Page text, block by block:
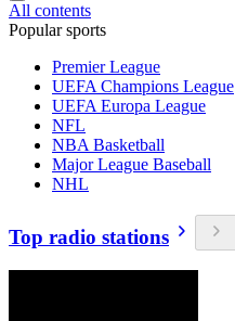
All contents
Popular sports
Premier League
UEFA Champions League
UEFA Europa League
NFL
NBA Basketball
Major League Baseball
NHL
Top radio stations